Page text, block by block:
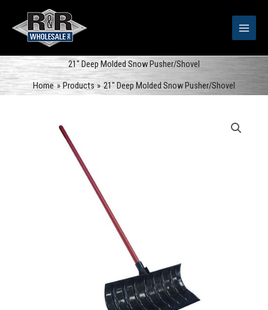
content
21″ Deep Molded Snow Pusher/Shovel
Home
Products 21″ Deep Molded Snow Pusher/Shovel